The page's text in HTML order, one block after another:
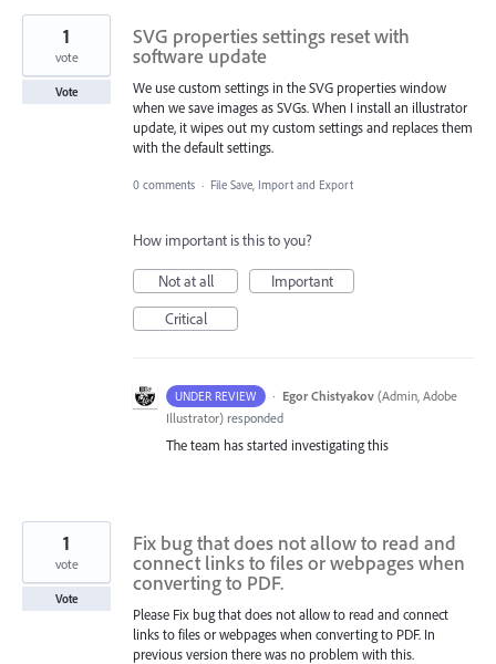
SVG properties settings reset with
software update
We use custom settings in the SVG properties window
when we save images as SVGs. When I install an illustrator
update, it wipes out my custom settings and replaces them
with the default settings.
1
vote
Vote
0 comments · File Save, Import and Export
How important is this to you?
Not at all
Important
Critical
UNDER REVIEW · Egor Chistyakov (Admin, Adobe
Illustrator) responded
The team has started investigating this
Fix bug that does not allow to read and
connect links to files or webpages when
converting to PDF.
Please Fix bug that does not allow to read and connect
links to files or webpages when converting to PDF. In
previous version there was no problem with this.
1
vote
Vote